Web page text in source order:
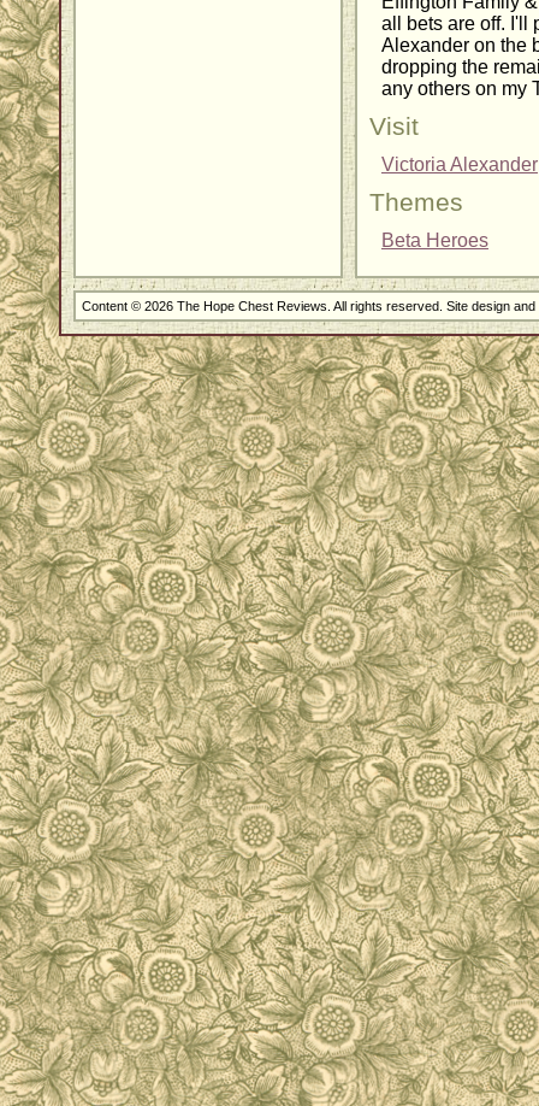
all bets are off. I'll
Alexander on the
dropping the
any others on my
Visit
Victoria Alexander
Themes
Beta Heroes
Content © 2026 The Hope Chest Reviews. All rights reserved. Site design